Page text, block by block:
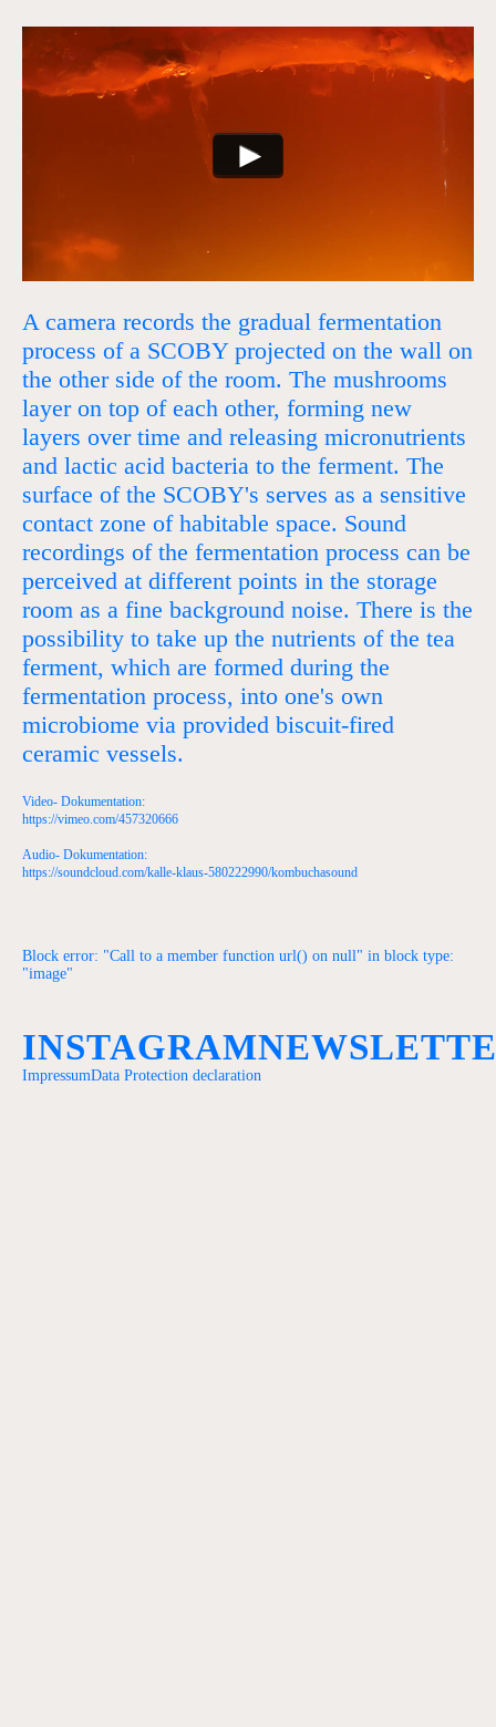
A camera records the gradual fermentation
process of a SCOBY projected on the wall on
the other side of the room. The mushrooms
layer on top of each other, forming new
layers over time and releasing micronutrients
and lactic acid bacteria to the ferment. The
surface of the SCOBY's serves as a sensitive
contact zone of habitable space. Sound
recordings of the fermentation process can be
perceived at different points in the storage
room as a fine background noise. There is the
possibility to take up the nutrients of the tea
ferment, which are formed during the
fermentation process, into one's own
microbiome via provided biscuit-fired
ceramic vessels.
Video- Dokumentation:
https://vimeo.com/457320666
Audio- Dokumentation:
https://soundcloud.com/kalle-klaus-580222990/kombuchasound
Block error: "Call to a member function url() on null" in block type:
"image"
INSTAGRAM
ImpressumData Protection declaration